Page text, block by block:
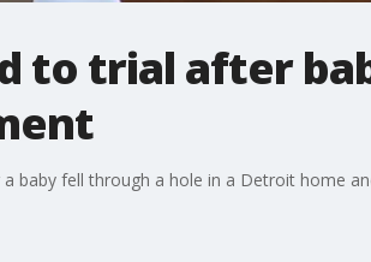
to trial after
baby fell through a hole in a Detroit home